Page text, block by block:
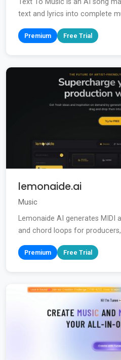
Text To Music is an AI song
text and lyrics into complete
Premium Free Trial
lemonaide.ai
Music
Lemonaide AI generates MIDI
and chord loops for
Premium Free Trial